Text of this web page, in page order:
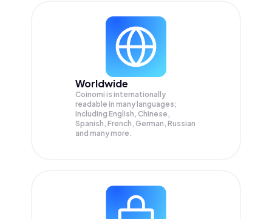
Worldwide
Coinomi is internationally
readable in many languages;
Including English, Chinese,
Spanish, French, German, Russian
and many more.